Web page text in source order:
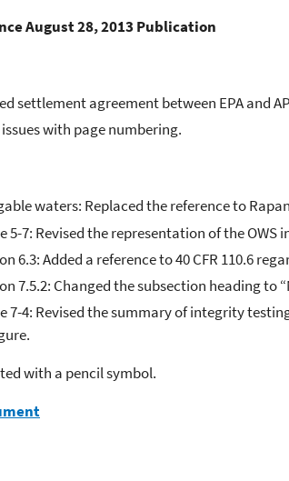
August 28, 2013 Publication
settlement agreement between EPA and
with page numbering.
waters: Replaced the reference to
5-7: Revised the representation of the OWS
6.3: Added a reference to 40 CFR 110.6
7.5.2: Changed the subsection heading
7-4: Revised the summary of integrity
with a pencil symbol.